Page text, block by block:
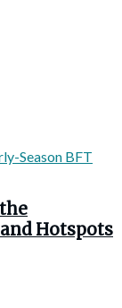
Hotspots